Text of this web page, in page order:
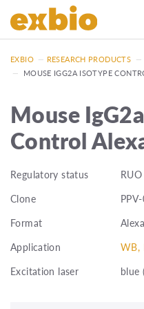
EXBIO — RESEARCH PRODUCTS —
— MOUSE IGG2A ISOTYPE
Mouse
Control
Regulatory status
RUO
Clone
Format
Application
WB,
Excitation laser
blue